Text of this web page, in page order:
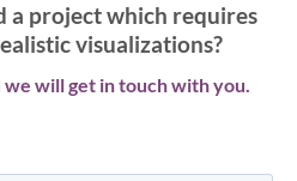
a project which requires
visualizations?
will get in touch with you.